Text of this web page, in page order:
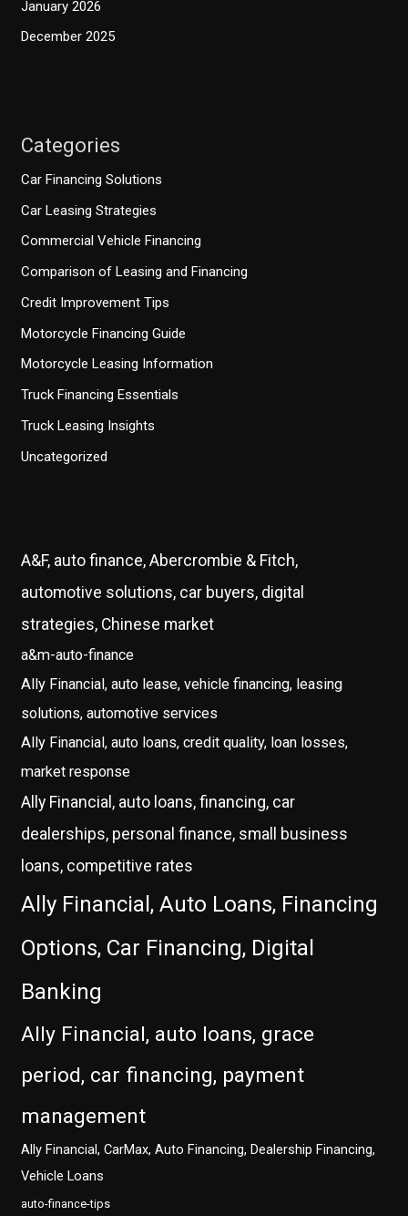
January 2026
December 2025
Categories
Car Financing Solutions
Car Leasing Strategies
Commercial Vehicle Financing
Comparison of Leasing and Financing
Credit Improvement Tips
Motorcycle Financing Guide
Motorcycle Leasing Information
Truck Financing Essentials
Truck Leasing Insights
Uncategorized
A&F, auto finance, Abercrombie & Fitch,
automotive solutions, car buyers, digital
strategies, Chinese market
a&m-auto-finance
Ally Financial, auto lease, vehicle financing, leasing
solutions, automotive services
Ally Financial, auto loans, credit quality, loan losses,
market response
Ally Financial, auto loans, financing, car
dealerships, personal finance, small business
loans, competitive rates
Ally Financial, Auto Loans, Financing
Options, Car Financing, Digital
Banking
Ally Financial, auto loans, grace
period, car financing, payment
management
Ally Financial, CarMax, Auto Financing, Dealership Financing,
Vehicle Loans
auto-finance-tips